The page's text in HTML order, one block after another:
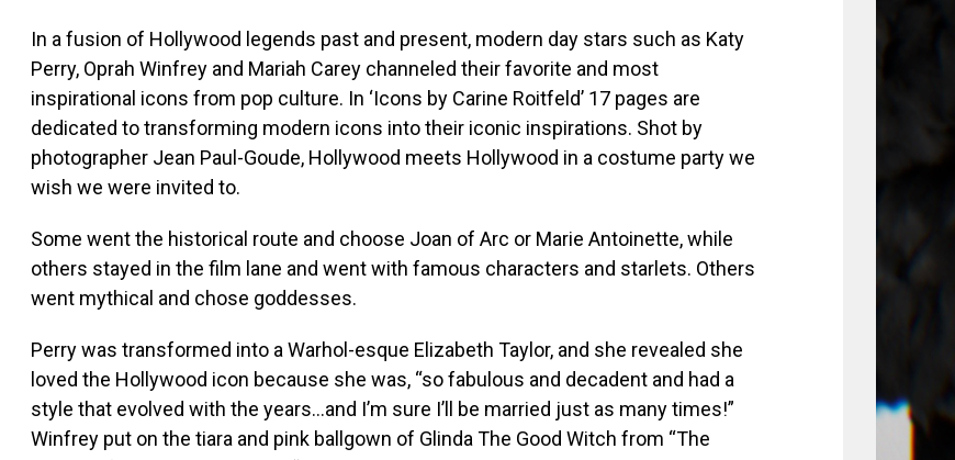
In a fusion of Hollywood legends past and present, modern day stars such as Katy
Perry, Oprah Winfrey and Mariah Carey channeled their favorite and most
inspirational icons from pop culture. In ‘Icons by Carine Roitfeld’ 17 pages are
dedicated to transforming modern icons into their iconic inspirations. Shot by
photographer Jean Paul-Goude, Hollywood meets Hollywood in a costume party we
wish we were invited to.
Some went the historical route and choose Joan of Arc or Marie Antoinette, while
others stayed in the film lane and went with famous characters and starlets. Others
went mythical and chose goddesses.
Perry was transformed into a Warhol-esque Elizabeth Taylor, and she revealed she
loved the Hollywood icon because she was, “so fabulous and decadent and had a
style that evolved with the years…and I’m sure I’ll be married just as many times!”
Winfrey put on the tiara and pink ballgown of Glinda The Good Witch from “The